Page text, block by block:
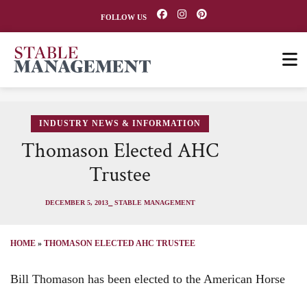
FOLLOW US
INDUSTRY NEWS & INFORMATION
Thomason Elected AHC
Trustee
DECEMBER 5, 2013⎯ STABLE MANAGEMENT
HOME » THOMASON ELECTED AHC TRUSTEE
Bill Thomason has been elected to the American Horse